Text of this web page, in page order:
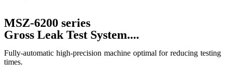
MSZ-6200 series
Gross Leak Test System....
Fully-automatic high-precision machine optimal for reducing testing
times.